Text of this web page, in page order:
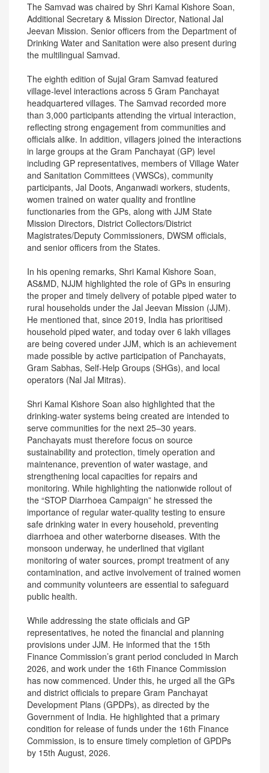
The Samvad was chaired by Shri Kamal Kishore Soan,
Additional Secretary & Mission Director, National Jal
Jeevan Mission. Senior officers from the Department of
Drinking Water and Sanitation were also present during
the multilingual Samvad.
The eighth edition of Sujal Gram Samvad featured
village‑level interactions across 5 Gram Panchayat
headquartered villages. The Samvad recorded more
than 3,000 participants attending the virtual interaction,
reflecting strong engagement from communities and
officials alike. In addition, villagers joined the interactions
in large groups at the Gram Panchayat (GP) level
including GP representatives, members of Village Water
and Sanitation Committees (VWSCs), community
participants, Jal Doots, Anganwadi workers, students,
women trained on water quality and frontline
functionaries from the GPs, along with JJM State
Mission Directors, District Collectors/District
Magistrates/Deputy Commissioners, DWSM officials,
and senior officers from the States.
In his opening remarks, Shri Kamal Kishore Soan,
AS&MD, NJJM highlighted the role of GPs in ensuring
the proper and timely delivery of potable piped water to
rural households under the Jal Jeevan Mission (JJM).
He mentioned that, since 2019, India has prioritised
household piped water, and today over 6 lakh villages
are being covered under JJM, which is an achievement
made possible by active participation of Panchayats,
Gram Sabhas, Self-Help Groups (SHGs), and local
operators (Nal Jal Mitras).
Shri Kamal Kishore Soan also highlighted that the
drinking-water systems being created are intended to
serve communities for the next 25–30 years.
Panchayats must therefore focus on source
sustainability and protection, timely operation and
maintenance, prevention of water wastage, and
strengthening local capacities for repairs and
monitoring. While highlighting the nationwide rollout of
the “STOP Diarrhoea Campaign” he stressed the
importance of regular water-quality testing to ensure
safe drinking water in every household, preventing
diarrhoea and other waterborne diseases. With the
monsoon underway, he underlined that vigilant
monitoring of water sources, prompt treatment of any
contamination, and active involvement of trained women
and community volunteers are essential to safeguard
public health.
While addressing the state officials and GP
representatives, he noted the financial and planning
provisions under JJM. He informed that the 15th
Finance Commission’s grant period concluded in March
2026, and work under the 16th Finance Commission
has now commenced. Under this, he urged all the GPs
and district officials to prepare Gram Panchayat
Development Plans (GPDPs), as directed by the
Government of India. He highlighted that a primary
condition for release of funds under the 16th Finance
Commission, is to ensure timely completion of GPDPs
by 15th August, 2026.